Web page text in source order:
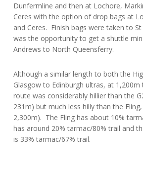
Dunfermline and then at Lochore,
Ceres with the option of drop bags at
and Ceres. Finish bags were taken to
was the opportunity to get a shuttle
Andrews to North Queensferry.
Although a similar length to both the
Glasgow to Edinburgh ultras, at
route was considerably hillier than the
231m) but much less hilly than the
2,300m). The Fling has about 10%
has around 20% tarmac/80% trail and
is 33% tarmac/67% trail.